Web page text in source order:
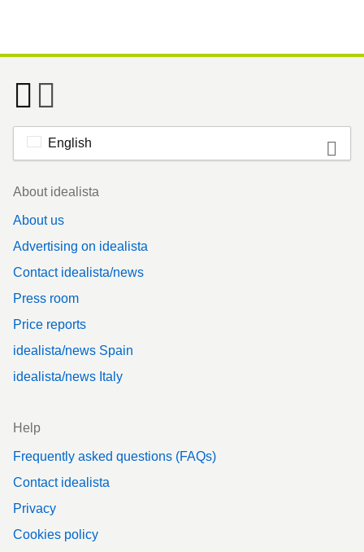
English
Footer
About idealista
About us
Advertising on idealista
Contact idealista/news
Press room
Price reports
idealista/news Spain
idealista/news Italy
Help
Frequently asked questions (FAQs)
Contact idealista
Privacy
Cookies policy